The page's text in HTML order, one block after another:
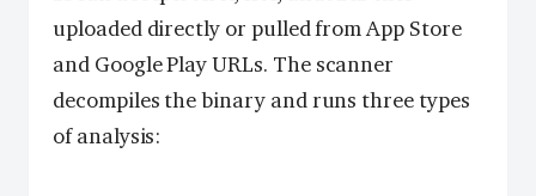
uploaded directly or pulled from App Store
and Google Play URLs. The scanner
decompiles the binary and runs three types
of analysis: